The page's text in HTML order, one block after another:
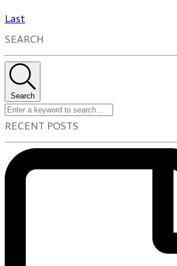
Last
SEARCH
Search
RECENT POSTS